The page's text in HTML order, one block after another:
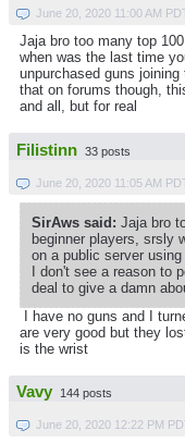
June 20, 2020 11:00 AM
Jaja bro too many top
when was the last time
unpurchased guns
that on forums though,
and all, but for real
Filistinn 33 posts
June 20, 2020 11:05 AM
SirAws said: Jaja bro
beginner players, srsly
on a public server
I don't see a reason to
deal to give a damn
I have no guns and I
are very good but they
is the wrist
Vavy 144 posts
June 20, 2020 12:22 PM